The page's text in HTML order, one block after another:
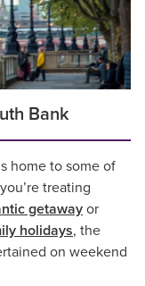
Bank
home to some of
treating
getaway or
holidays, the
on weekend